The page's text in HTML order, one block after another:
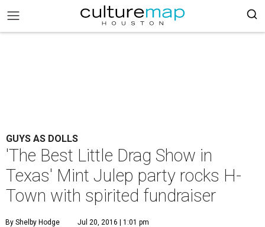
GUYS AS DOLLS
'The Best Little Drag Show in
Texas' Mint Julep party rocks H-
Town with spirited fundraiser
By Shelby Hodge Jul 20, 2016 | 1:01 pm